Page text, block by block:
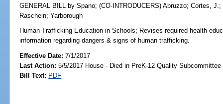
GENERAL BILL by Spano;(CO-INTRODUCERS)Abruzzo;Cortes, J.;
Raschein;Yarborough
Human Trafficking Education in Schools; Revises required health
information regarding dangers & signs of human trafficking.
Effective Date:7/1/2017
Last Action: 5/5/2017 House - Died in PreK-12 Quality Subcommittee
Bill Text: PDF